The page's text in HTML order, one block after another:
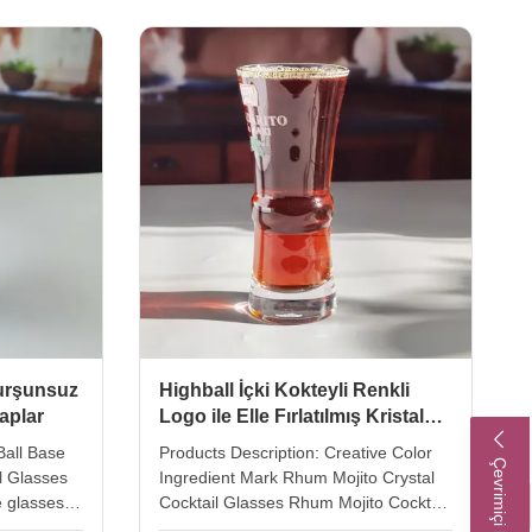
bubble
foil. Xi'an
glass in
box, 24 pcs in a master carton. Brown
box. Normal safe package. MOQ
2400pcs Lead Time 45days Xi'An DAXI
HOUEWARE CO..,LTD Add:
20104,Unit 3, Gaokelvshuidongcheng
Bldg, , Baqiao
Base
Glasses
glasses
design.
Highball İçki Kokteyli Renkli
Logo ile Elle Fırlatılmış Kristal
Bardaklar
Products Description: Creative Color
Ingredient Mark Rhum Mojito Crystal
Cocktail Glasses Rhum Mojito Cocktail
Glass By Handblown With Ingredients